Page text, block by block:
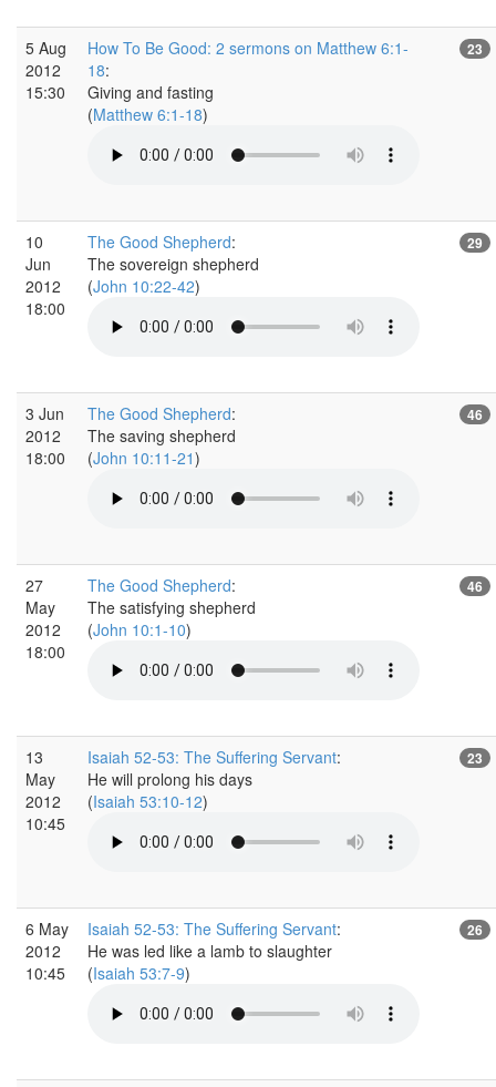
5 Aug
2012
15:30
How To Be Good: 2 sermons on Matthew 6:1-
18:
Giving and fasting
(Matthew 6:1-18)
23
10
Jun
2012
18:00
The Good Shepherd:
The sovereign shepherd
(John 10:22-42)
29
3 Jun
2012
18:00
The Good Shepherd:
The saving shepherd
(John 10:11-21)
46
27
May
2012
18:00
The Good Shepherd:
The satisfying shepherd
(John 10:1-10)
46
13
May
2012
10:45
Isaiah 52-53: The Suffering Servant:
He will prolong his days
(Isaiah 53:10-12)
23
6 May
2012
10:45
Isaiah 52-53: The Suffering Servant:
He was led like a lamb to slaughter
(Isaiah 53:7-9)
26